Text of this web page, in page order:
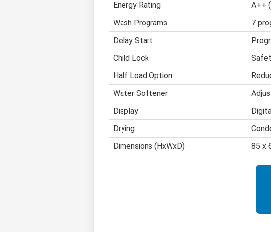
Energy Rating
A++
Wash Programs
7
Delay Start
Child Lock
Half Load Option
Water Softener
Display
Drying
Dimensions (HxWxD)
85 x